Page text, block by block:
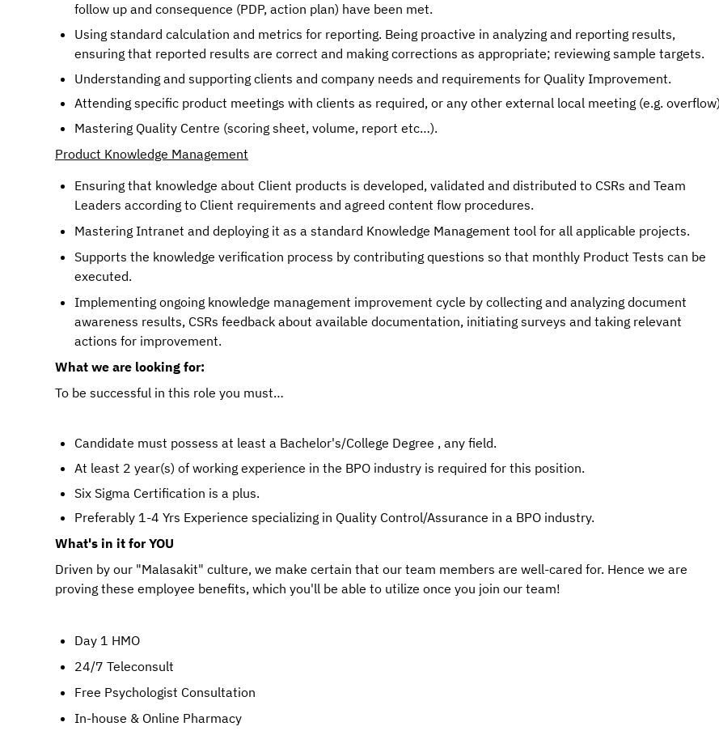
follow up and consequence (PDP, action plan) have been met.
Using standard calculation and metrics for reporting. Being proactive in analyzing and reporting results,
ensuring that reported results are correct and making corrections as appropriate; reviewing sample targets.
Understanding and supporting clients and company needs and requirements for Quality Improvement.
Mastering Quality Centre (scoring sheet, volume, report etc…).
Product Knowledge Management
Ensuring that knowledge about Client products is developed, validated and distributed to CSRs and Team
Leaders according to Client requirements and agreed content flow procedures.
Mastering Intranet and deploying it as a standard Knowledge Management tool for all applicable projects.
Supports the knowledge verification process by contributing questions so that monthly Product Tests can be
executed.
Implementing ongoing knowledge management improvement cycle by collecting and analyzing document
awareness results, CSRs feedback about available documentation, initiating surveys and taking relevant
actions for improvement.
What we are looking for:
To be successful in this role you must…
Candidate must possess at least a Bachelor's/College Degree , any field.
At least 2 year(s) of working experience in the BPO industry is required for this position.
Six Sigma Certification is a plus.
Preferably 1-4 Yrs Experience specializing in Quality Control/Assurance in a BPO industry.
What's in it for YOU
Driven by our "Malasakit" culture, we make certain that our team members are well-cared for. Hence we are
proving these employee benefits, which you'll be able to utilize once you join our team!
Day 1 HMO
24/7 Teleconsult
Free Psychologist Consultation
In-house & Online Pharmacy